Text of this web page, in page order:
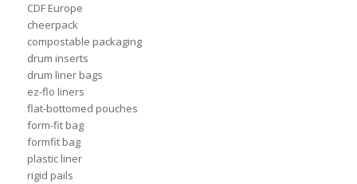
CDF Europe
cheerpack
compostable packaging
drum inserts
drum liner bags
ez-flo liners
flat-bottomed pouches
form-fit bag
formfit bag
plastic liner
rigid pails